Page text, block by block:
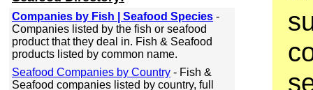
Companies by Fish | Seafood Species -
Companies listed by the fish or seafood
product that they deal in. Fish & Seafood
products listed by common name.
Seafood Companies by Country - Fish &
Seafood companies listed by country, full